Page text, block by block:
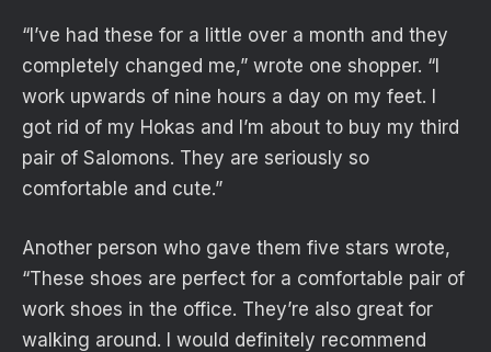
“I’ve had these for a little over a month and they
completely changed me,” wrote one shopper. “I
work upwards of nine hours a day on my feet. I
got rid of my Hokas and I’m about to buy my third
pair of Salomons. They are seriously so
comfortable and cute.”
Another person who gave them five stars wrote,
“These shoes are perfect for a comfortable pair of
work shoes in the office. They’re also great for
walking around. I would definitely recommend